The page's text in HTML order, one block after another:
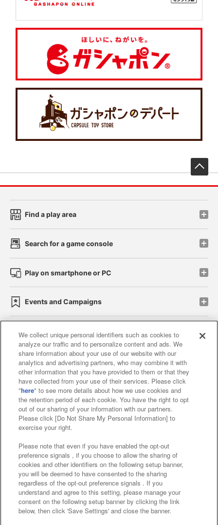
Find a play area
Search for a game console
Play on smartphone or PC
Events and Campaigns
Affiliate Sustainability site policy privacy policy
Web accessibility policy and verification results
Together with our business partners
About the provision of food
Customer Harassment Response Policy
Frequently Asked Questions / Inquiries
©Bandai Namco Amusement Inc.
We collect unique personal identifiers such as cookies to
analyze our traffic and to personalize content and ads. We
share information about your use of our website with our
analytics and advertising partners, who may combine it with
other information that you have provided to them or that they
have collected from your use of their services. Please click
"here" to see more details about how we use cookies and
the retention period of each cookie. You have the right to opt
out of our sharing of your information with our partners.
Please click [Do Not Share My Personal Information] to
exercise your right.
Please note that even if you have enabled the opt-out
preference signals , if you choose to allow the sharing of
cookies and other identifiers on the following setup banner,
you will be deemed to have consented to the sharing
regardless of the opt-out preference signals . If you
understand and agree to this setting, please manage your
consent on the following setup banner by clicking the link
below, then click 'Save Settings' and close the banner.